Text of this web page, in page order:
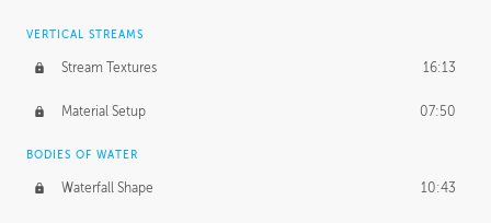
VERTICAL STREAMS
Stream Textures 16:13
Material Setup 07:50
BODIES OF WATER
Waterfall Shape 10:43